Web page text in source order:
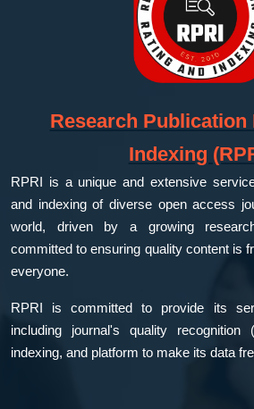
Research Publication
Indexing
RPRI is a unique and extensive
and indexing of diverse open access
world, driven by a growing
committed to ensuring quality content is
everyone.
RPRI is committed to provide its
including journal's quality recognition
indexing, and platform to make its data